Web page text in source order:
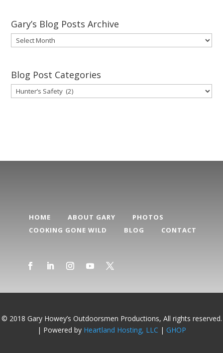
Gary’s Blog Posts Archive
Gary’s
Blog
Archive
Blog Post Categories
Blog
Post
HOME ABOUT GARY
PHOTOS
COOKING GONE WILD
BLOG CONTACT
© 2018 Gary Howey’s Outdoorsmen Productions, All rights reserved.
| Powered by Heartland Hosting, LLC | GHOP